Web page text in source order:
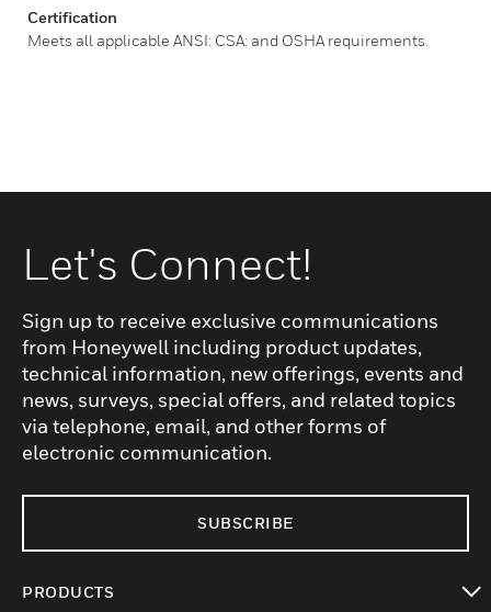
Certification
Meets all applicable ANSI: CSA: and OSHA requirements.
Let's Connect!
Sign up to receive exclusive communications
from Honeywell including product updates,
technical information, new offerings, events and
news, surveys, special offers, and related topics
via telephone, email, and other forms of
electronic communication.
SUBSCRIBE
PRODUCTS